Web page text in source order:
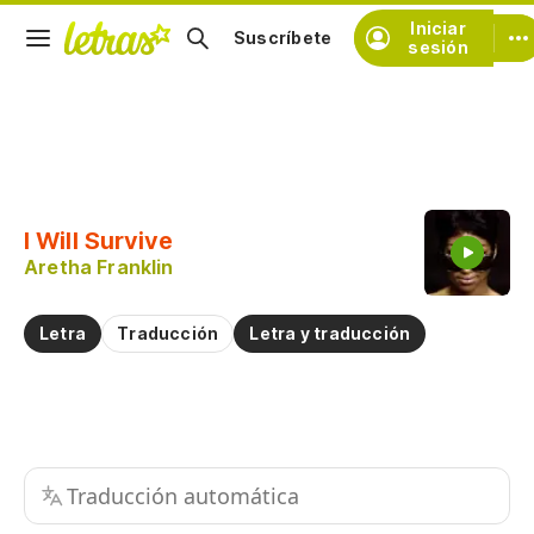
Iniciar
sesión
Suscríbete
I Will Survive
Aretha Franklin
Letra Traducción Letra y traducción
Traducción automática
Practicar la pronunciación de